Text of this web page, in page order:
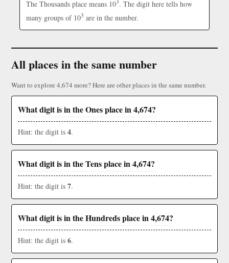
The Thousands place means 10 . The digit here tells how
many groups of 103 are in the number.
All places in the same number
Want to explore 4,674 more? Here are other places in the same number.
What digit is in the Ones place in 4,674?
Hint: the digit is 4.
What digit is in the Tens place in 4,674?
Hint: the digit is 7.
What digit is in the Hundreds place in 4,674?
Hint: the digit is 6.